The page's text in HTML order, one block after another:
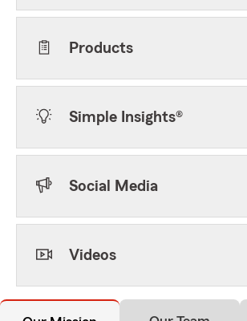
Products
Simple Insights®
Social Media
Videos